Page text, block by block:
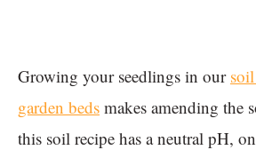
Growing your seedlings in our
garden beds makes amending the
this soil recipe has a neutral pH,